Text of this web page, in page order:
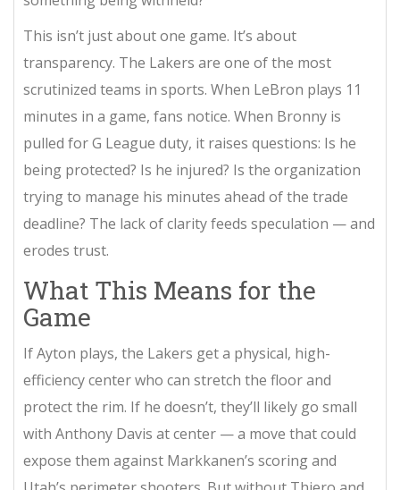
This isn’t just about one game. It’s about
transparency. The Lakers are one of the most
scrutinized teams in sports. When LeBron plays 11
minutes in a game, fans notice. When Bronny is
pulled for G League duty, it raises questions: Is he
being protected? Is he injured? Is the organization
trying to manage his minutes ahead of the trade
deadline? The lack of clarity feeds speculation — and
erodes trust.
What This Means for the
Game
If Ayton plays, the Lakers get a physical, high-
efficiency center who can stretch the floor and
protect the rim. If he doesn’t, they’ll likely go small
with Anthony Davis at center — a move that could
expose them against Markkanen’s scoring and